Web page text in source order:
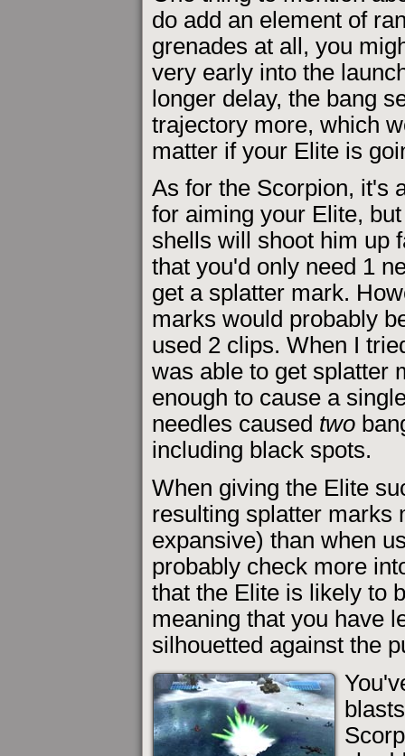
do add an element of
grenades at all, you
very early into the
longer delay, the bang
trajectory more, which
matter if your Elite is
As for the Scorpion, it's
for aiming your Elite,
shells will shoot him up
that you'd only need 1
get a splatter mark.
marks would probably
used 2 clips. When I
was able to get splatter
enough to cause a
needles caused two
including black spots.
When giving the Elite
resulting splatter marks
expansive) than when
probably check more
that the Elite is likely to
meaning that you have
silhouetted against the